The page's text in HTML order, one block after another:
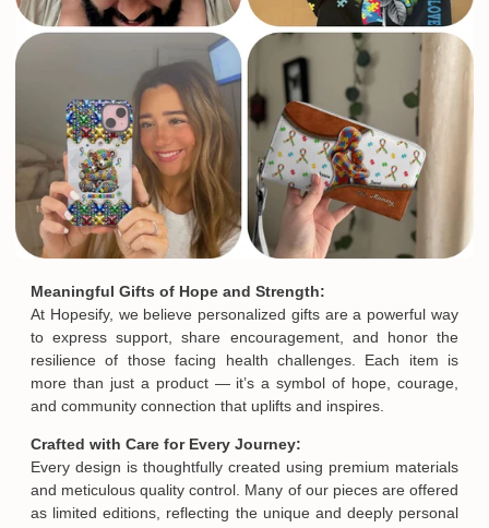
Meaningful Gifts of Hope and Strength:
At Hopesify, we believe personalized gifts are a powerful way
to express support, share encouragement, and honor the
resilience of those facing health challenges. Each item is
more than just a product — it’s a symbol of hope, courage,
and community connection that uplifts and inspires.
Crafted with Care for Every Journey:
Every design is thoughtfully created using premium materials
and meticulous quality control. Many of our pieces are offered
as limited editions, reflecting the unique and deeply personal